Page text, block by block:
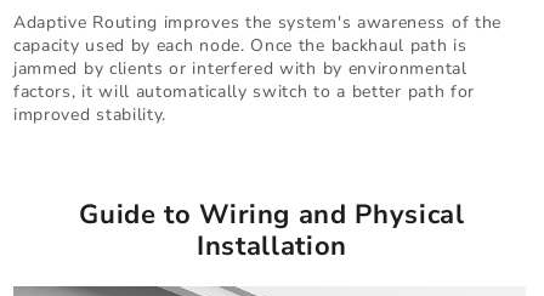
Adaptive Routing improves the system's awareness of the
capacity used by each node. Once the backhaul path is
jammed by clients or interfered with by environmental
factors, it will automatically switch to a better path for
improved stability.
Guide to Wiring and Physical
Installation